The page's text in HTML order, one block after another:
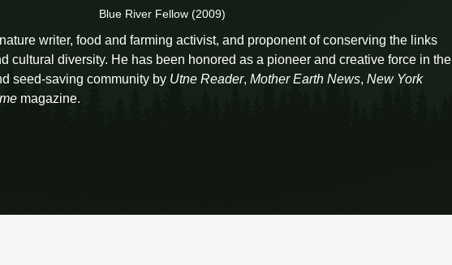
Blue River Fellow (2009)
writer, food and farming activist, and proponent of conserving the links
cultural diversity. He has been honored as a pioneer and creative force in the
seed-saving community by Utne Reader,Mother Earth News,New York
magazine.